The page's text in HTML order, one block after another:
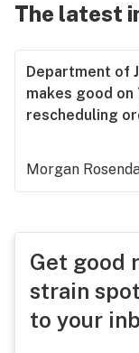
The latest
Department of
makes good on
rescheduling
Morgan
Get good
strain
to your